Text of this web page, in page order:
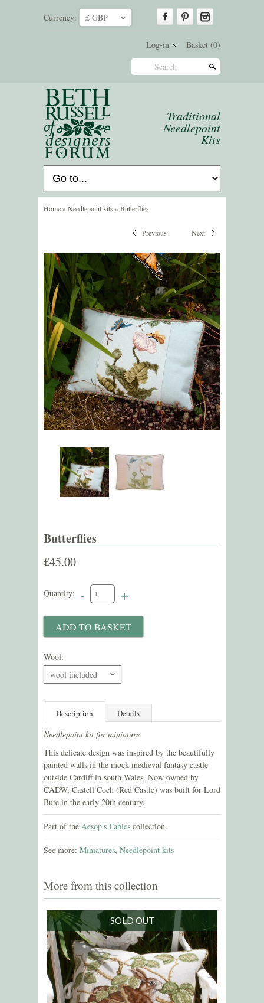
Log-in
Currency: £ GBP ˇ
Basket (0)
Search
Traditional
Needlepoint
Kits
Home»Needlepoint kits »Butterflies
Next
Previous
Butterflies
£45.00
Quantity: - +
Wool:
wool included
ˇ
Description Details
Needlepoint kit for miniature
This delicate design was inspired by the beautifully
painted walls in the mock medieval fantasy castle
outside Cardiff in south Wales. Now owned by
CADW, Castell Coch (Red Castle) was built for Lord
Bute in the early 20th century.
Part of the Aesop's Fables collection.
See more: Miniatures, Needlepoint kits
More from this collection
SOLD OUT